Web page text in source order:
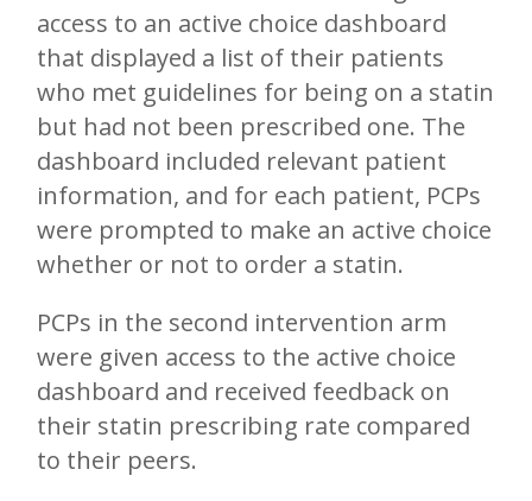
access to an active choice dashboard
that displayed a list of their patients
who met guidelines for being on a statin
but had not been prescribed one. The
dashboard included relevant patient
information, and for each patient, PCPs
were prompted to make an active choice
whether or not to order a statin.
PCPs in the second intervention arm
were given access to the active choice
dashboard and received feedback on
their statin prescribing rate compared
to their peers.